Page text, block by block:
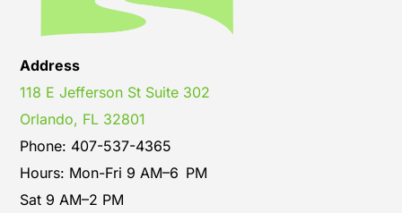
Address
118 E Jefferson St Suite 302
Orlando, FL 32801
Phone: 407-537-4365
Hours: Mon-Fri 9 AM–6 PM
Sat 9 AM–2 PM